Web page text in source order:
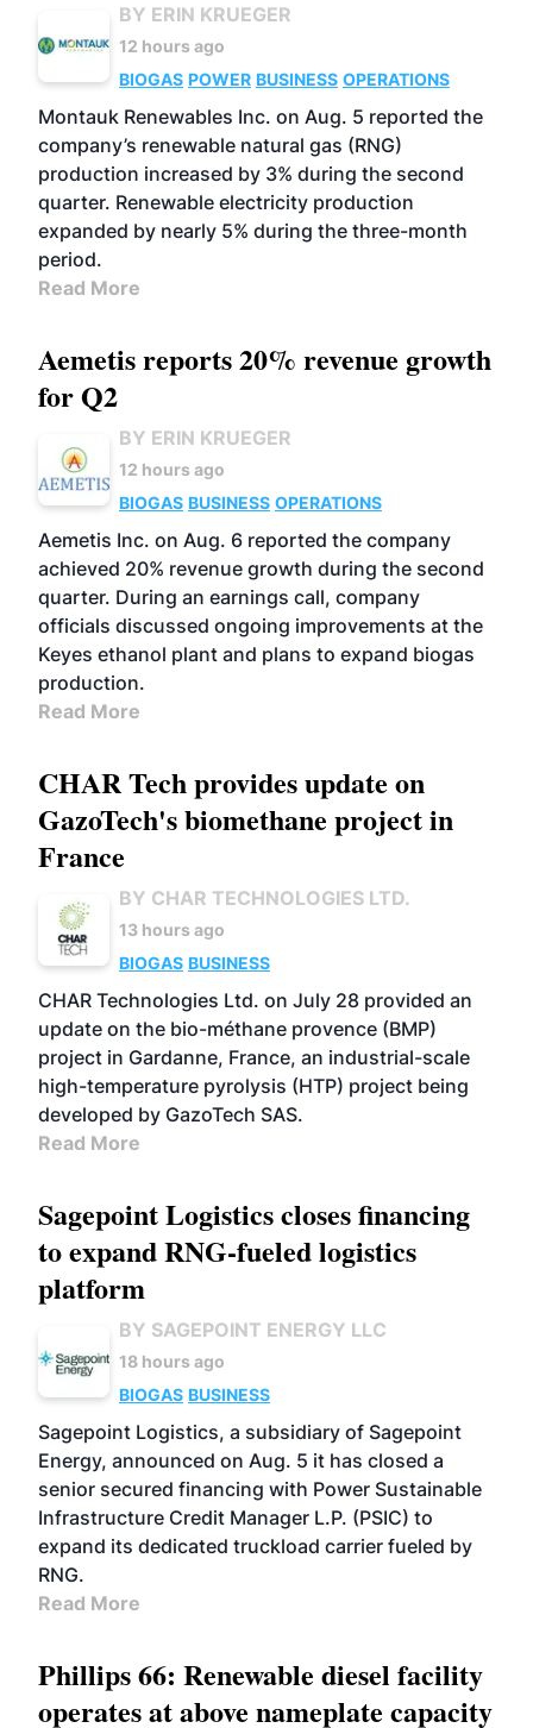
BY ERIN KRUEGER
12 hours ago
BIOGAS POWER BUSINESS OPERATIONS
Montauk Renewables Inc. on Aug. 5 reported the
company’s renewable natural gas (RNG)
production increased by 3% during the second
quarter. Renewable electricity production
expanded by nearly 5% during the three-month
period.
Read More
Aemetis reports 20% revenue growth
for Q2
BY ERIN KRUEGER
12 hours ago
BIOGAS BUSINESS OPERATIONS
Aemetis Inc. on Aug. 6 reported the company
achieved 20% revenue growth during the second
quarter. During an earnings call, company
officials discussed ongoing improvements at the
Keyes ethanol plant and plans to expand biogas
production.
Read More
CHAR Tech provides update on
GazoTech's biomethane project in
France
BY CHAR TECHNOLOGIES LTD.
13 hours ago
BIOGAS BUSINESS
CHAR Technologies Ltd. on July 28 provided an
update on the bio-méthane provence (BMP)
project in Gardanne, France, an industrial-scale
high-temperature pyrolysis (HTP) project being
developed by GazoTech SAS.
Read More
Sagepoint Logistics closes financing
to expand RNG-fueled logistics
platform
BY SAGEPOINT ENERGY LLC
18 hours ago
BIOGAS BUSINESS
Sagepoint Logistics, a subsidiary of Sagepoint
Energy, announced on Aug. 5 it has closed a
senior secured financing with Power Sustainable
Infrastructure Credit Manager L.P. (PSIC) to
expand its dedicated truckload carrier fueled by
RNG.
Read More
Phillips 66: Renewable diesel facility
operates at above nameplate capacity